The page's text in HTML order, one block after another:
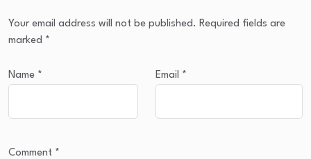
Your email address will not be published. Required fields are
marked *
Name * Email *
Comment *